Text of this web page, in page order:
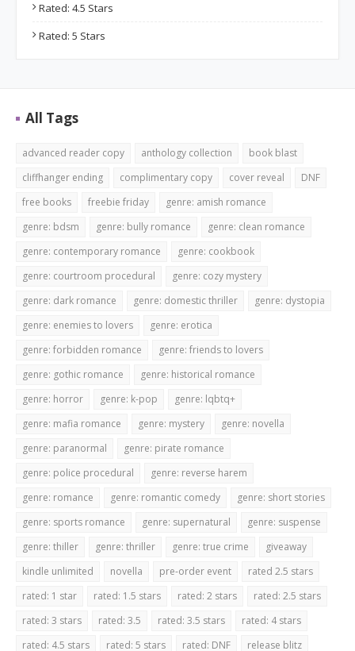
Rated: 4.5 Stars
Rated: 5 Stars
All Tags
advanced reader copy anthology collection
book blast
cliffhanger ending
complimentary copy cover reveal
DNF
free books
freebie friday
genre: amish romance
genre: bdsm
genre: bully romance
genre: clean romance
genre: contemporary romance
genre: cookbook
genre: courtroom procedural
genre: cozy mystery
genre: dark romance
genre: domestic thriller
genre: dystopia
genre: enemies to lovers
genre: erotica
genre: forbidden romance
genre: friends to lovers
genre: gothic romance
genre: historical romance
genre: horror
genre: k-pop
genre: lqbtq+
genre: mafia romance
genre: mystery
genre: novella
genre: paranormal
genre: pirate romance
genre: police procedural
genre: reverse harem
genre: romance
genre: romantic comedy
genre: short stories
genre: sports romance
genre: supernatural
genre: suspense
genre: thiller
genre: thriller genre: true crime
giveaway
kindle unlimited
novella pre-order event
rated 2.5 stars
rated: 1 star
rated: 1.5 stars rated: 2 stars
rated: 2.5 stars
rated: 3 stars
rated: 3.5 rated: 3.5 stars
rated: 4 stars
rated: 4.5 stars
rated: 5 stars rated: DNF release blitz